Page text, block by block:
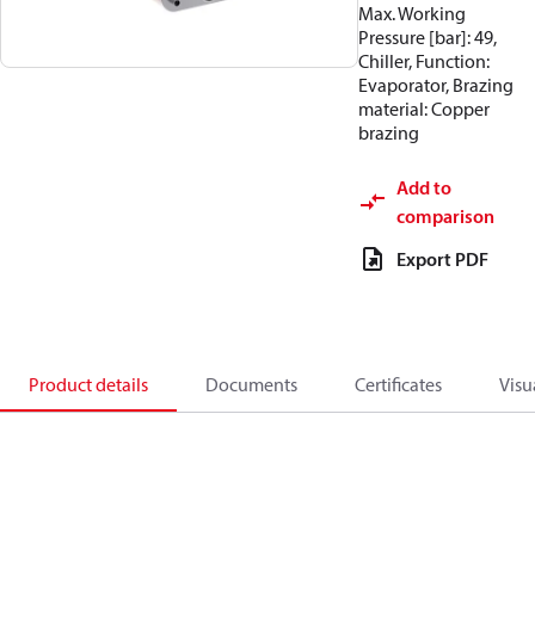
Max. Working
Pressure [bar]: 49,
Chiller, Function:
Evaporator, Brazing
material: Copper
brazing
Add to
comparison
Export PDF
Product details Documents Certificates